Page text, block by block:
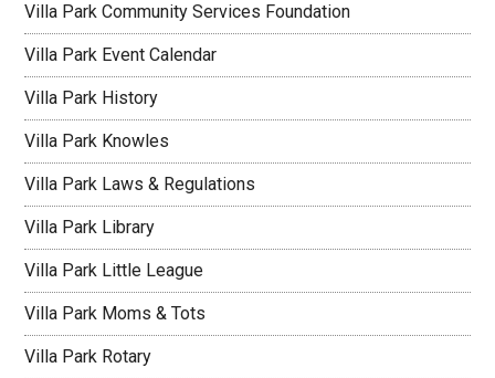
Villa Park Community Services Foundation
Villa Park Event Calendar
Villa Park History
Villa Park Knowles
Villa Park Laws & Regulations
Villa Park Library
Villa Park Little League
Villa Park Moms & Tots
Villa Park Rotary